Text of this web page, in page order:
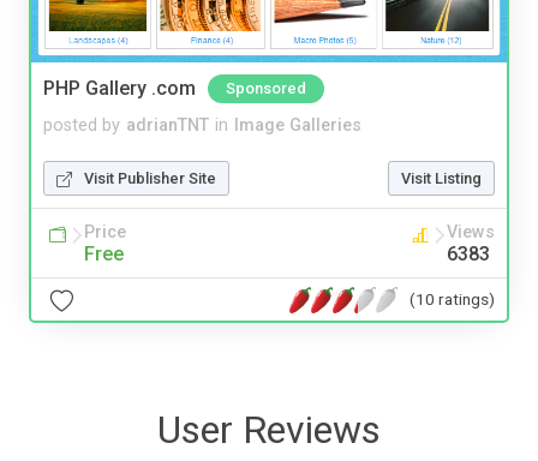
PHP Gallery .com Sponsored
posted by adrianTNT in Image Galleries
Visit Publisher Site Visit Listing
Price
Free
Views
6383
(10 ratings)
User Reviews